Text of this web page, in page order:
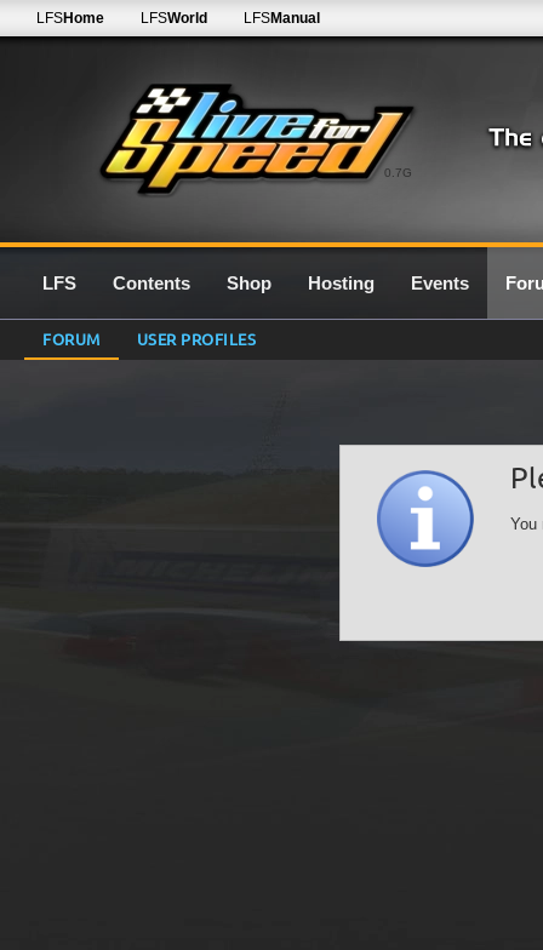
0.7G
LFSHome LFSWorld LFSManual
LFS Contents Shop Hosting Events
FORUM USER PROFILES
You